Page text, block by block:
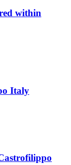
within
Italy